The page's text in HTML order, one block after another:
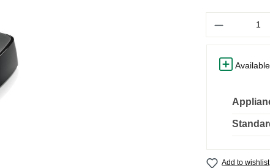
Add to wishlist